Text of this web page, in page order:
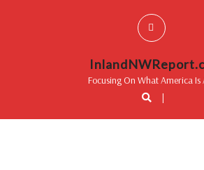
Focusing On What America Is
|